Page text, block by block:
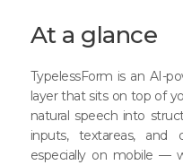
At a glance
TypelessForm is an AI-
layer that sits on top of
natural speech into
inputs, textareas,
especially on mobile —